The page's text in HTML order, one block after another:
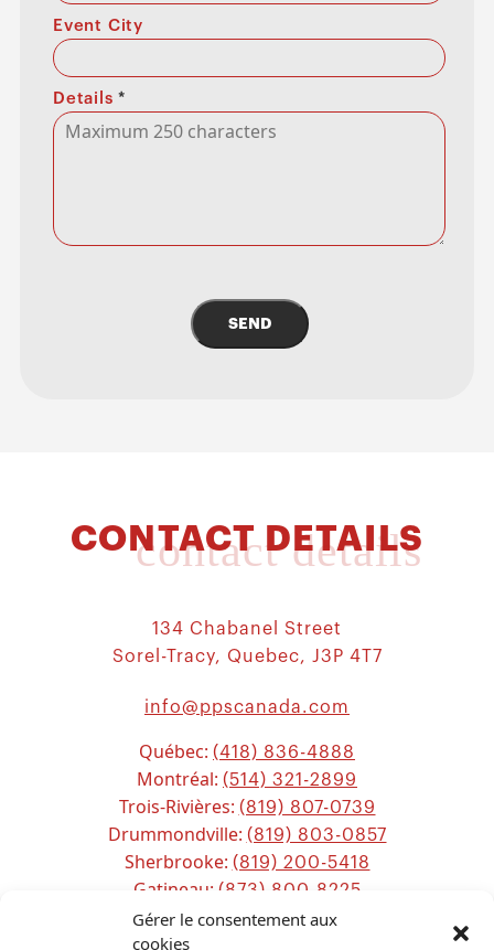
Gérer le consentement aux
cookies
Event City
Details*
SEND
CONTACT DETAILS
contact details
134 Chabanel Street
Sorel-Tracy, Quebec, J3P 4T7
info@ppscanada.com
Québec: (418) 836-4888
Montréal: (514) 321-2899
Trois-Rivières: (819) 807-0739
Drummondville: (819) 803-0857
Sherbrooke: (819) 200-5418
Gatineau: (873) 800-8225
Ottawa:(613) 800-2743
Chicoutimi: